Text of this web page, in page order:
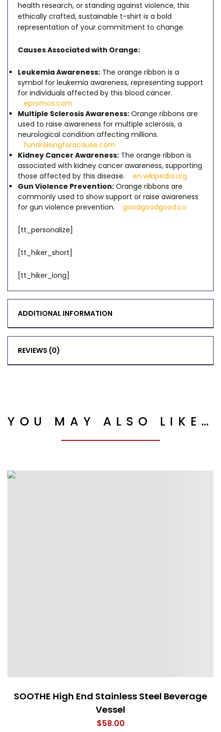
health research, or standing against violence, this
ethically crafted, sustainable t-shirt is a bold
representation of your commitment to change.
Causes Associated with Orange:
Leukemia Awareness: The orange ribbon is a
symbol for leukemia awareness, representing support
for individuals affected by this blood cancer.
epromos.com
Multiple Sclerosis Awareness: Orange ribbons are
used to raise awareness for multiple sclerosis, a
neurological condition affecting millions.
fundraisingforacause.com
Kidney Cancer Awareness: The orange ribbon is
associated with kidney cancer awareness, supporting
those affected by this disease.
en.wikipedia.org
Gun Violence Prevention: Orange ribbons are
commonly used to show support or raise awareness
for gun violence prevention.
goodgoodgood.co
[tt_personalize]
[tt_hiker_short]
[tt_hiker_long]
ADDITIONAL INFORMATION
REVIEWS (0)
YOU MAY ALSO LIKE…
SOOTHE High End Stainless Steel Beverage
Vessel
$58.00